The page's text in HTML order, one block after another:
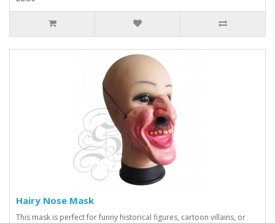
Hairy Nose Mask
This mask is perfect for funny historical figures, cartoon villains, or